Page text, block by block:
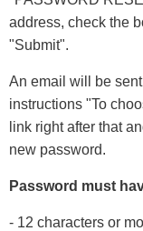
address, check the
"Submit".
An email will be
instructions "To
link right after that
new password.
Password must
- 12 characters or